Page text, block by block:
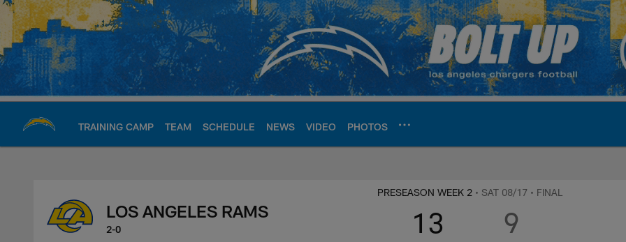
Skip
main
content
TRAINING CAMP TEAM SCHEDULE NEWS VIDEO PHOTOS
Chargers Official Site | Los Angeles
PRESEASON WEEK 2 • SAT 08/17 • FINAL
13 9
LOS ANGELES RAMS
2-0